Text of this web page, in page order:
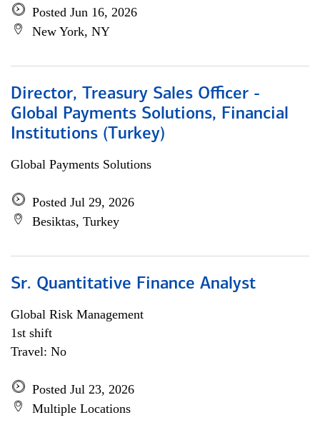
Posted Jun 16, 2026
New York, NY
Director, Treasury Sales Officer -
Global Payments Solutions, Financial
Institutions (Turkey)
Global Payments Solutions
Posted Jul 29, 2026
Besiktas, Turkey
Sr. Quantitative Finance Analyst
Global Risk Management
1st shift
Travel: No
Posted Jul 23, 2026
Multiple Locations